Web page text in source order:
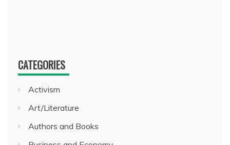
CATEGORIES
Activism
Art/Literature
Authors and Books